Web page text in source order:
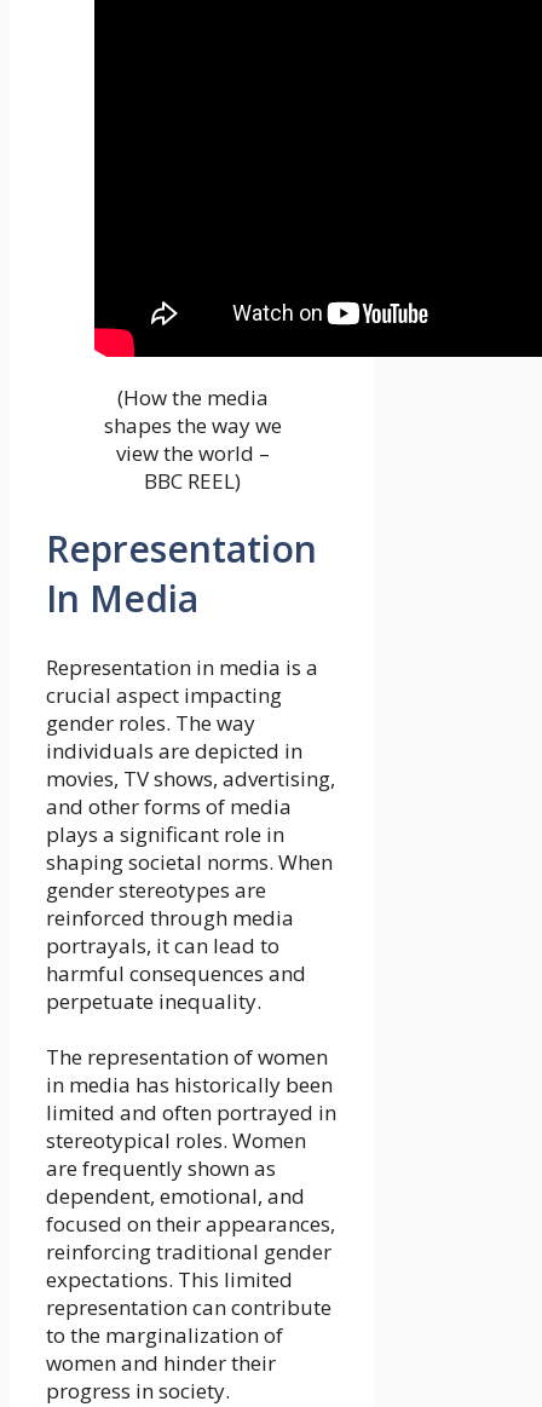
(How the media
shapes the way we
view the world –
BBC REEL)
Representation
In Media
Representation in media is a
crucial aspect impacting
gender roles. The way
individuals are depicted in
movies, TV shows, advertising,
and other forms of media
plays a significant role in
shaping societal norms. When
gender stereotypes are
reinforced through media
portrayals, it can lead to
harmful consequences and
perpetuate inequality.
The representation of women
in media has historically been
limited and often portrayed in
stereotypical roles. Women
are frequently shown as
dependent, emotional, and
focused on their appearances,
reinforcing traditional gender
expectations. This limited
representation can contribute
to the marginalization of
women and hinder their
progress in society.